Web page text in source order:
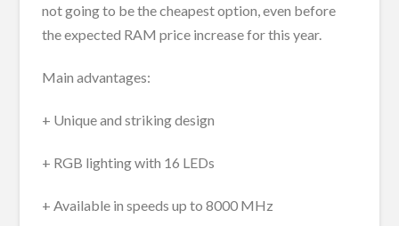
not going to be the cheapest option, even before
the expected RAM price increase for this year.
Main advantages:
+ Unique and striking design
+ RGB lighting with 16 LEDs
+ Available in speeds up to 8000 MHz